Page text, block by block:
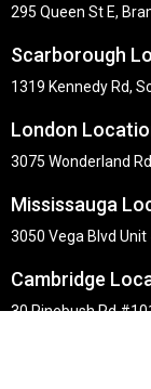
295 Queen St E,
Scarborough
1319 Kennedy Rd,
London
3075 Wonderland
Mississauga
3050 Vega Blvd Unit
Cambridge
30 Pinebush Rd